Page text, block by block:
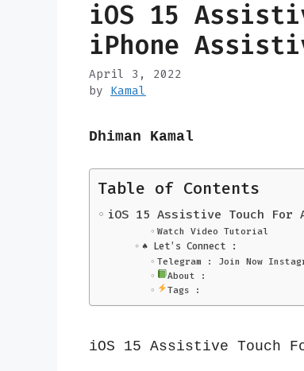
iOS 15
iPhone
April 3, 2022
by Kamal
Dhiman Kamal
Table of Contents
iOS 15 Assistive Touch For
Watch Video Tutorial
♠️ Let’s Connect :
Telegram : Join Now
About :
Tags :
iOS 15 Assistive Touch